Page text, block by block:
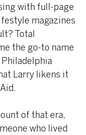
with full-page
magazines
Total
the go-to name
Larry likens it
of that era,
who lived